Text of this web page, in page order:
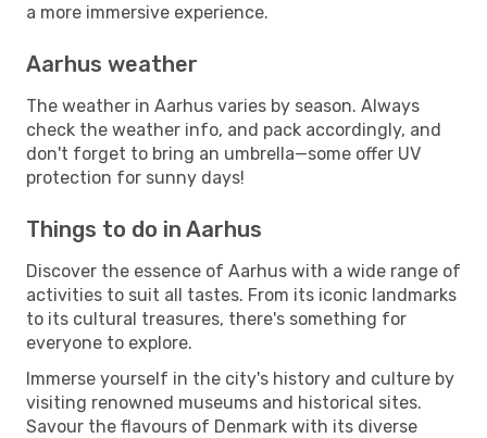
a more immersive experience.
Aarhus weather
The weather in Aarhus varies by season. Always
check the weather info, and pack accordingly, and
don't forget to bring an umbrella—some offer UV
protection for sunny days!
Things to do in Aarhus
Discover the essence of Aarhus with a wide range of
activities to suit all tastes. From its iconic landmarks
to its cultural treasures, there's something for
everyone to explore.
Immerse yourself in the city's history and culture by
visiting renowned museums and historical sites.
Savour the flavours of Denmark with its diverse